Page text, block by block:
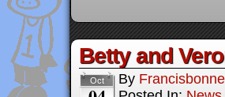
Betty and
Oct By